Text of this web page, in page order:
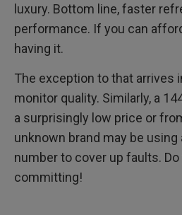
luxury. Bottom line, faster
performance. If you can
having it.
The exception to that arrives
monitor quality. Similarly, a
a surprisingly low price or
unknown brand may be
number to cover up faults.
committing!